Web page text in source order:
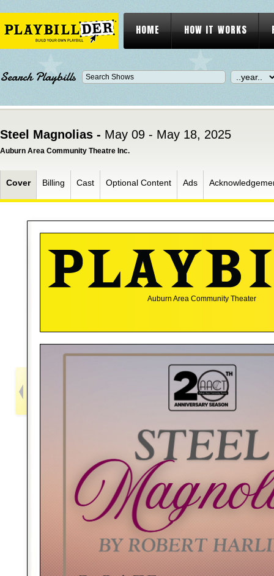
HOME HOW IT WORKS
Search Playbills
Steel Magnolias - May 09 - May 18, 2025
Auburn Area Community Theatre Inc.
Cover Billing Cast Optional Content Ads
Auburn Area Community Theater